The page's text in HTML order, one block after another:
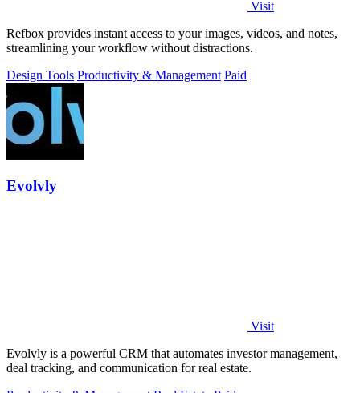
Visit
Refbox provides instant access to your images, videos, and notes,
streamlining your workflow without distractions.
Design Tools Productivity & Management Paid
Evolvly
Visit
Evolvly is a powerful CRM that automates investor management,
deal tracking, and communication for real estate.